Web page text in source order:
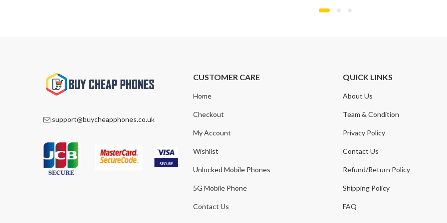
support@buycheapphones.co.uk
CUSTOMER CARE
Home
Checkout
My Account
Wishlist
Unlocked Mobile Phones
5G Mobile Phone
Contact Us
QUICK LINKS
About Us
Team & Condition
Privacy Policy
Contact Us
Refund/Return Policy
Shipping Policy
FAQ